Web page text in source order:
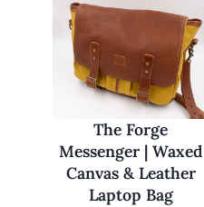
The Forge
Messenger | Waxed
Canvas & Leather
Laptop Bag